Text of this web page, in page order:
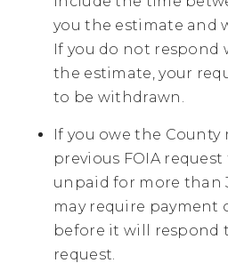
you the estimate and
If you do not respond
the estimate, your
to be withdrawn.
If you owe the County
previous FOIA
unpaid for more than
may require payment
before it will respond
request.